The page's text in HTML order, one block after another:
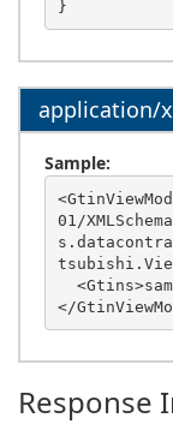
application/
Sample:
01/
Response